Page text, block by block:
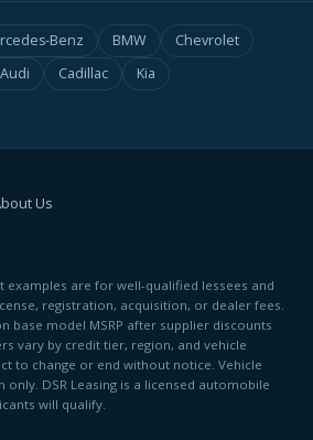
Benz BMW
Chevrolet
Audi Cadillac
Kia
Us
examples are for well-qualified lessees and
registration, acquisition, or dealer fees.
base model MSRP after supplier discounts
vary by credit tier, region, and vehicle
to change or end without notice. Vehicle
DSR Leasing is a licensed automobile
will qualify.